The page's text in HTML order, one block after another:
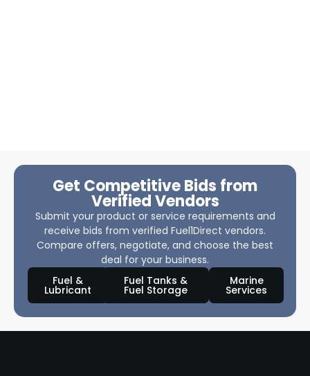
Get Competitive Bids from
Verified Vendors
Submit your product or service requirements and
receive bids from verified Fuel1Direct vendors.
Compare offers, negotiate, and choose the best
deal for your business.
Fuel &
Lubricant
Fuel Tanks &
Fuel Storage
Marine
Services